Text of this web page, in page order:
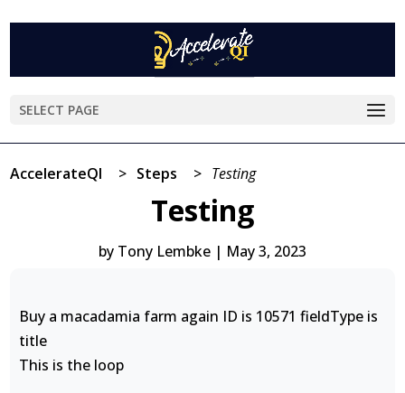
SELECT PAGE
AccelerateQI > Steps > Testing
Testing
by Tony Lembke | May 3, 2023
Buy a macadamia farm again ID is 10571 fieldType is
title
This is the loop